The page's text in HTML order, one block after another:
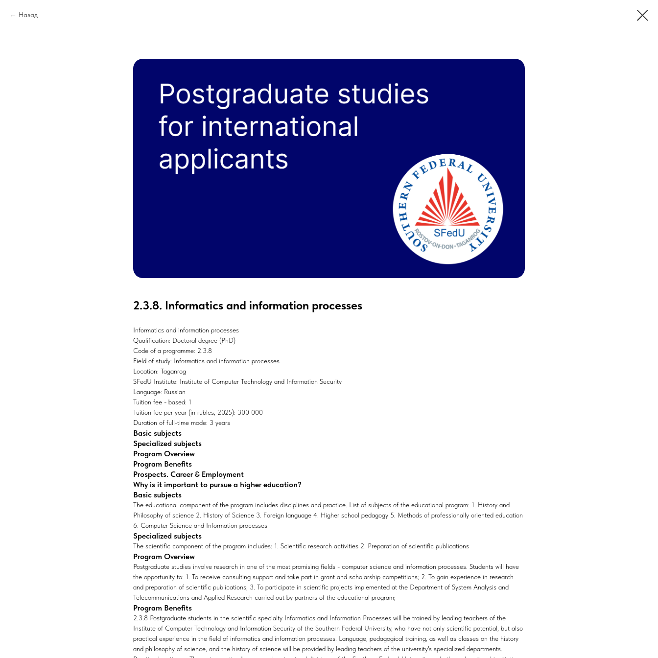
Назад
2.3.8. Informatics and information processes
Informatics and information processes
Qualification: Doctoral degree (PhD)
Code of a programme: 2.3.8
Field of study: Informatics and information processes
Location: Taganrog
SFedU Institute: Institute of Computer Technology and Information Security
Language: Russian
Tuition fee - based: 1
Tuition fee per year (in rubles, 2025): 300 000
Duration of full-time mode: 3 years
Basic subjects
Specialized subjects
Program Overview
Program Benefits
Prospects. Career & Employment
Why is it important to pursue a higher education?
Basic subjects
The educational component of the program includes disciplines and practice. List of subjects of the educational program: 1. History and
Philosophy of science 2. History of Science 3. Foreign language 4. Higher school pedagogy 5. Methods of professionally oriented education
6. Computer Science and Information processes
Specialized subjects
The scientific component of the program includes: 1. Scientific research activities 2. Preparation of scientific publications
Program Overview
Postgraduate studies involve research in one of the most promising fields - computer science and information processes. Students will have
the opportunity to: 1. To receive consulting support and take part in grant and scholarship competitions; 2. To gain experience in research
and preparation of scientific publications; 3. To participate in scientific projects implemented at the Department of System Analysis and
Telecommunications and Applied Research carried out by partners of the educational program;
Program Benefits
2.3.8 Postgraduate students in the scientific specialty Informatics and Information Processes will be trained by leading teachers of the
Institute of Computer Technology and Information Security of the Southern Federal University, who have not only scientific potential, but also
practical experience in the field of informatics and information processes. Language, pedagogical training, as well as classes on the history
and philosophy of science, and the history of science will be provided by leading teachers of the university's specialized departments.